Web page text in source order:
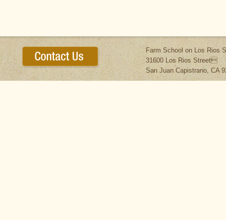
Farm School on Los Rios
31600 Los Rios Street
San Juan Capistrano, CA